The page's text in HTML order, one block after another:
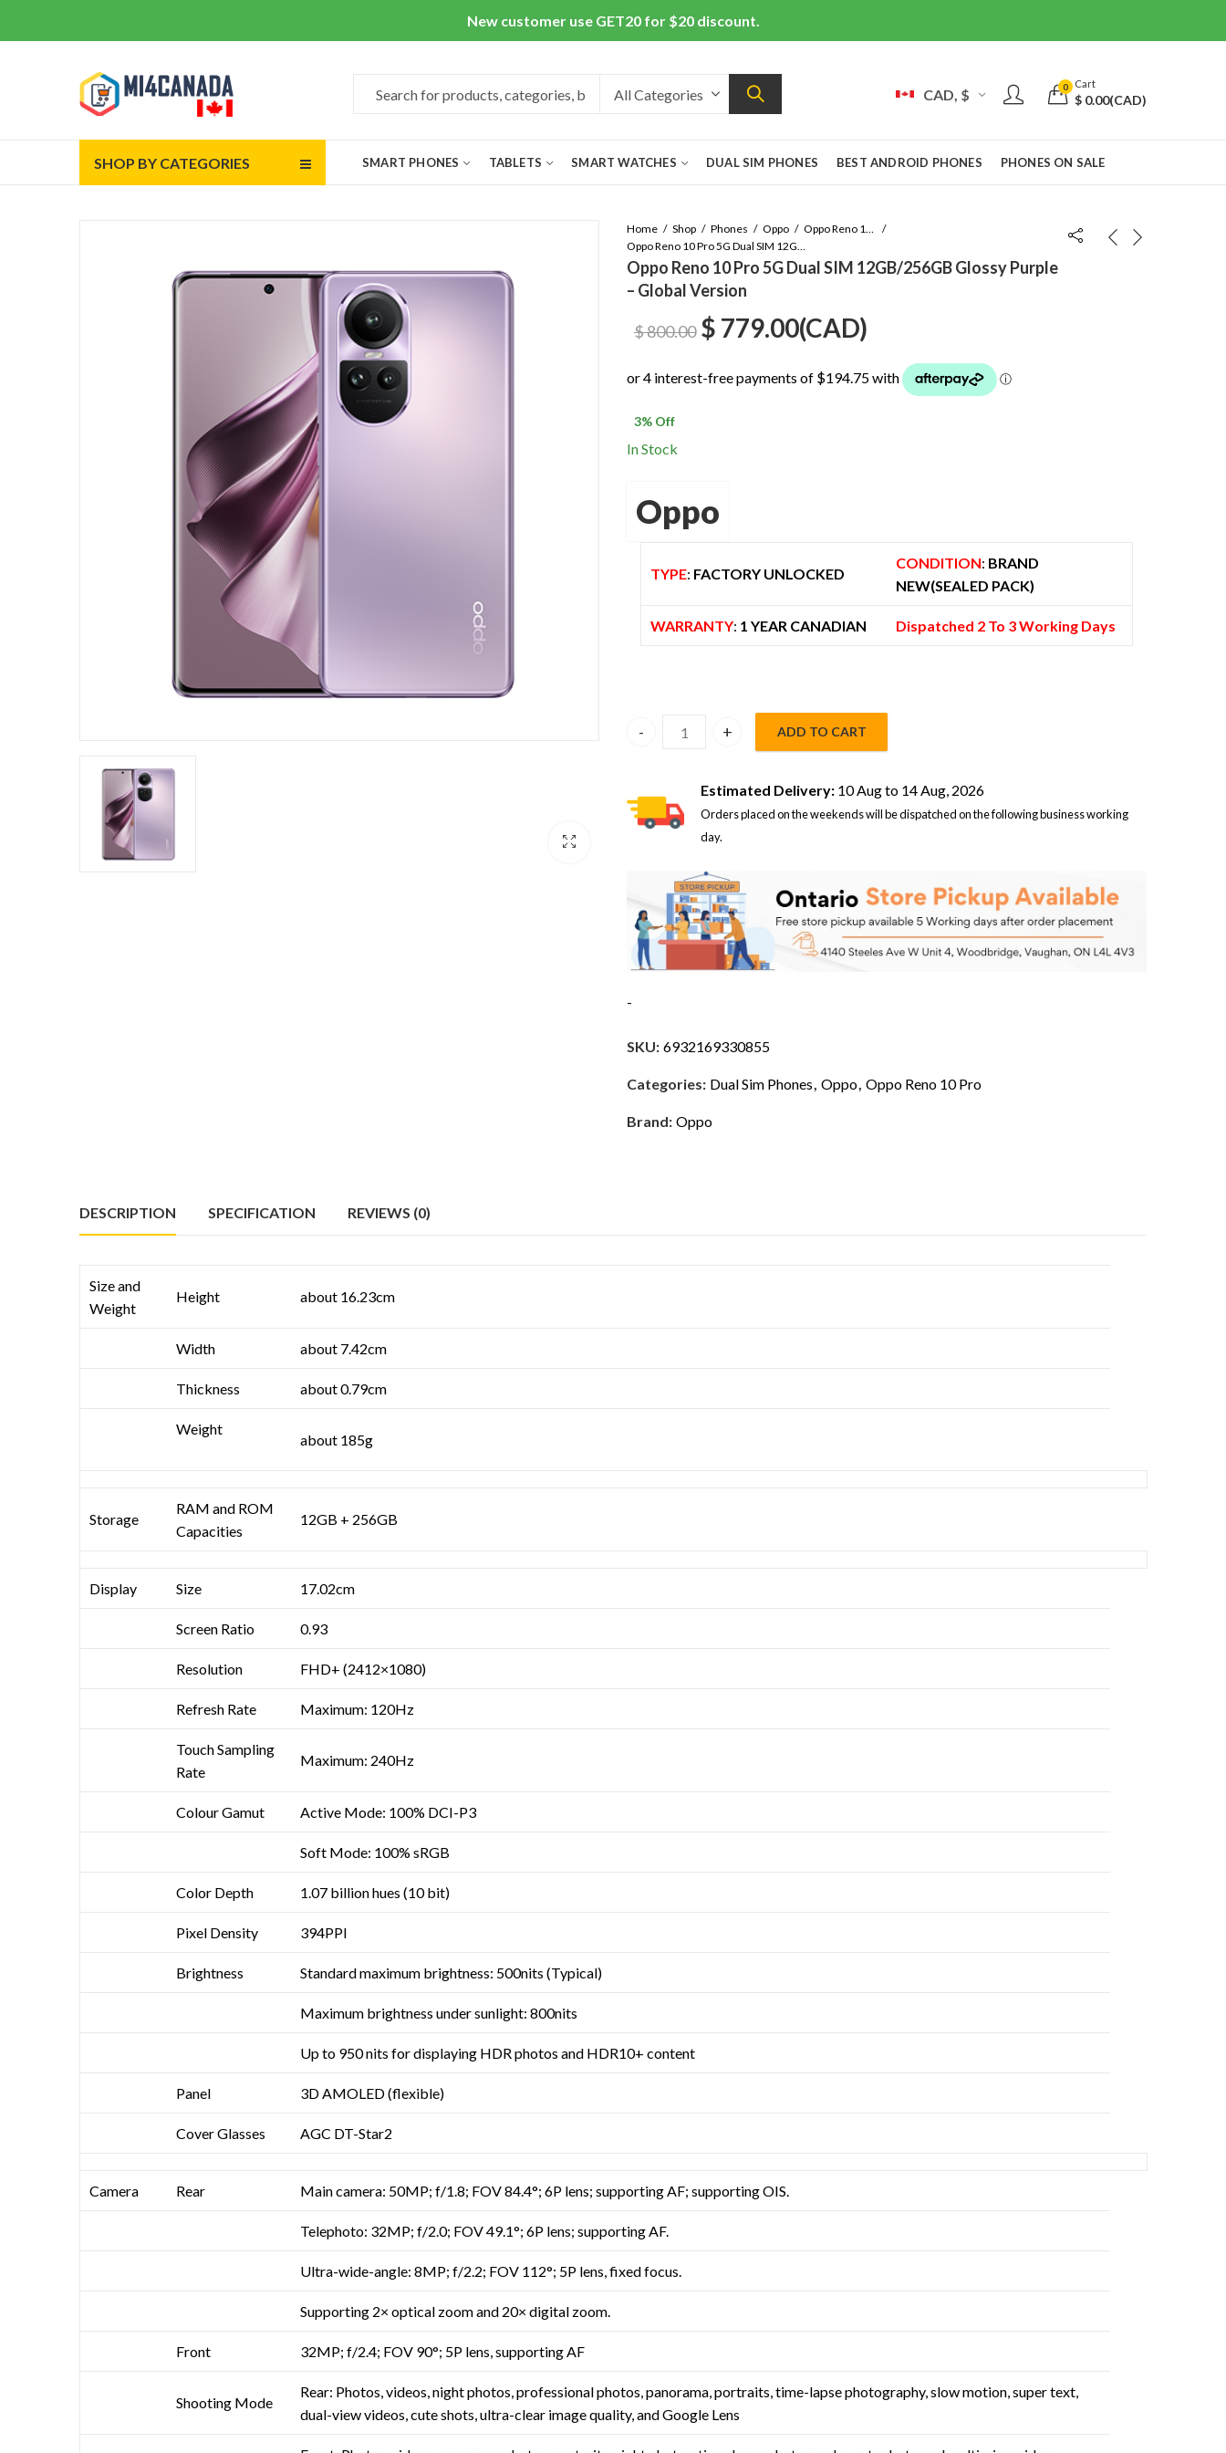
New customer use GET20 for $20 discount.
CAD, $ 0 Cart
$ 0.00(CAD)
SHOP BY CATEGORIES SMART PHONES TABLETS SMART WATCHES DUAL SIM PHONES BEST ANDROID PHONES PHONES ON SALE
Home Shop Phones Oppo
Oppo Reno 10 Pro
Oppo Reno 10 Pro 5G Dual SIM 12GB/256GB Glossy Purple – Global Version
Oppo Reno 10 Pro 5G Dual SIM 12GB/256GB Glossy Purple
– Global Version
$800.00 Original
price
$ 779.00Current
price
(CAD)
3% Off
In Stock
Oppo
TYPE: FACTORY UNLOCKED
CONDITION: BRAND
NEW(SEALED PACK)
WARRANTY: 1 YEAR CANADIAN Dispatched 2 To 3 Working Days
Oppo Reno 10 Pro 5G Dual SIM 12GB/256GB Glossy Purple - Global Version quantity
ADD TO CART
Estimated Delivery: 10 Aug to 14 Aug, 2026
Orders placed on the weekends will be dispatched on the following business working
day.
-
SKU: 6932169330855
Categories: Dual Sim Phones, Oppo, Oppo Reno 10 Pro
Brand: Oppo
DESCRIPTION SPECIFICATION REVIEWS (0)
Size and
Weight
Height about 16.23cm
Width about 7.42cm
Thickness about 0.79cm
Weight
about 185g
Storage
RAM and ROM
Capacities
12GB + 256GB
Display Size 17.02cm
Screen Ratio 0.93
Resolution FHD+ (2412×1080)
Refresh Rate Maximum: 120Hz
Touch Sampling
Rate
Maximum: 240Hz
Colour Gamut Active Mode: 100% DCI-P3
Soft Mode: 100% sRGB
Color Depth 1.07 billion hues (10 bit)
Pixel Density 394PPI
Brightness Standard maximum brightness: 500nits (Typical)
Maximum brightness under sunlight: 800nits
Up to 950 nits for displaying HDR photos and HDR10+ content
Panel 3D AMOLED (flexible)
Cover Glasses AGC DT-Star2
Camera Rear Main camera: 50MP; f/1.8; FOV 84.4°; 6P lens; supporting AF; supporting OIS.
Telephoto: 32MP; f/2.0; FOV 49.1°; 6P lens; supporting AF.
Ultra-wide-angle: 8MP; f/2.2; FOV 112°; 5P lens, fixed focus.
Supporting 2× optical zoom and 20× digital zoom.
Front 32MP; f/2.4; FOV 90°; 5P lens, supporting AF
Shooting Mode
Rear: Photos, videos, night photos, professional photos, panorama, portraits, time-lapse photography, slow motion, super text,
dual-view videos, cute shots, ultra-clear image quality, and Google Lens